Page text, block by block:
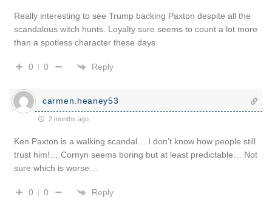
Really interesting to see Trump backing Paxton despite all the
scandalous witch hunts. Loyalty sure seems to count a lot more
than a spotless character these days.
0 0 Reply
carmen.heaney53
2 months ago
Ken Paxton is a walking scandal… I don’t know how people still
trust him!… Cornyn seems boring but at least predictable… Not
sure which is worse…
0 0 Reply